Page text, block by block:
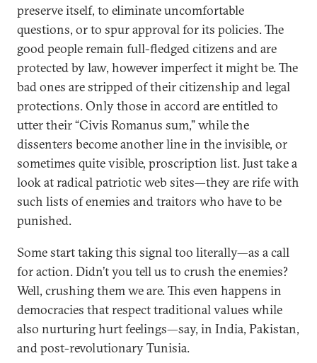
preserve itself, to eliminate uncomfortable
questions, or to spur approval for its policies. The
good people remain full-fledged citizens and are
protected by law, however imperfect it might be. The
bad ones are stripped of their citizenship and legal
protections. Only those in accord are entitled to
utter their “Civis Romanus sum,” while the
dissenters become another line in the invisible, or
sometimes quite visible, proscription list. Just take a
look at radical patriotic web sites—they are rife with
such lists of enemies and traitors who have to be
punished.
Some start taking this signal too literally—as a call
for action. Didn’t you tell us to crush the enemies?
Well, crushing them we are. This even happens in
democracies that respect traditional values while
also nurturing hurt feelings—say, in India, Pakistan,
and post-revolutionary Tunisia.